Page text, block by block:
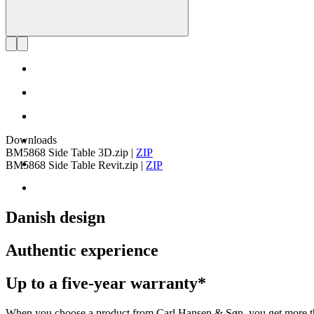
Downloads
BM5868 Side Table 3D.zip | ZIP
BM5868 Side Table Revit.zip | ZIP
Danish design
Authentic experience
Up to a five-year warranty*